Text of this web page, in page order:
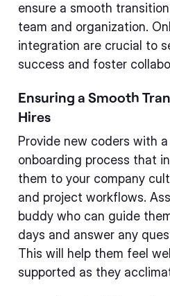
ensure a smooth
team and organization.
integration are crucial to
success and foster
Ensuring a Smooth
Hires
Provide new coders with
onboarding process that
them to your company
and project workflows.
buddy who can guide
days and answer any
This will help them feel
supported as they